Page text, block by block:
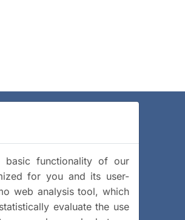
basic functionality of our
for you and its user-
web analysis tool, which
evaluate the use